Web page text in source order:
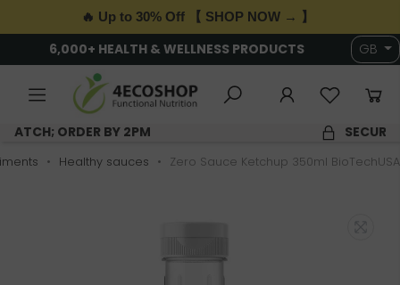
🔥 Up to 30% Off 【 SHOP NOW → 】
6,000+ HEALTH & WELLNESS PRODUCTS GB
SAME DAY DISPATCH; ORDER BY 2PM
Healthy sauces Zero Sauce Ketchup 350ml BioTechUSA